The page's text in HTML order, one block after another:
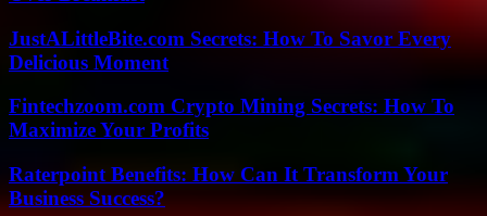
JustALittleBite.com Secrets: How To Savor Every
Delicious Moment
Fintechzoom.com Crypto Mining Secrets: How To
Maximize Your Profits
Raterpoint Benefits: How Can It Transform Your
Business Success?